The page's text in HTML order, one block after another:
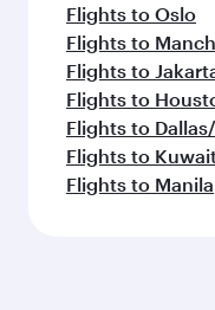
Flights to Oslo
Flights to
Flights to
Flights to
Flights to
Flights to
Flights to Manila